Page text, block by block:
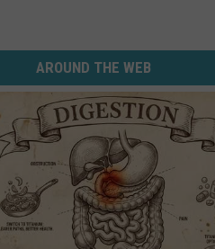
AROUND THE WEB